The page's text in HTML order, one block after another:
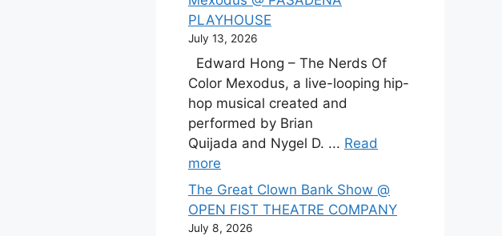
PLAYHOUSE
July 13, 2026
Edward Hong – The Nerds Of
Color Mexodus, a live-looping hip-
hop musical created and
performed by Brian
Quijada and Nygel D. ... Read
more
The Great Clown Bank Show @
OPEN FIST THEATRE COMPANY
July 8, 2026